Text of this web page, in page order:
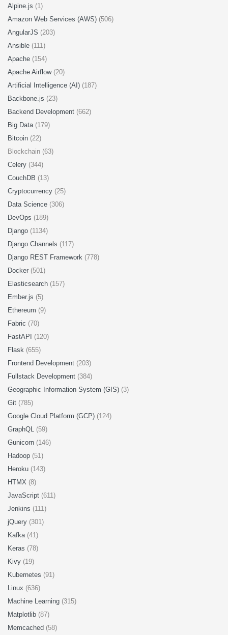
Alpine.js (1)
Amazon Web Services (AWS) (506)
AngularJS (203)
Ansible (111)
Apache (154)
Apache Airflow (20)
Artificial Intelligence (AI) (187)
Backbone.js (23)
Backend Development (662)
Big Data (179)
Bitcoin (22)
Blockchain (63)
Celery (344)
CouchDB (13)
Cryptocurrency (25)
Data Science (306)
DevOps (189)
Django (1134)
Django Channels (117)
Django REST Framework (778)
Docker (501)
Elasticsearch (157)
Ember.js (5)
Ethereum (9)
Fabric (70)
FastAPI (120)
Flask (655)
Frontend Development (203)
Fullstack Development (384)
Geographic Information System (GIS) (3)
Git (785)
Google Cloud Platform (GCP) (124)
GraphQL (59)
Gunicorn (146)
Hadoop (51)
Heroku (143)
HTMX (8)
JavaScript (611)
Jenkins (111)
jQuery (301)
Kafka (41)
Keras (78)
Kivy (19)
Kubernetes (91)
Linux (636)
Machine Learning (315)
Matplotlib (87)
Memcached (58)